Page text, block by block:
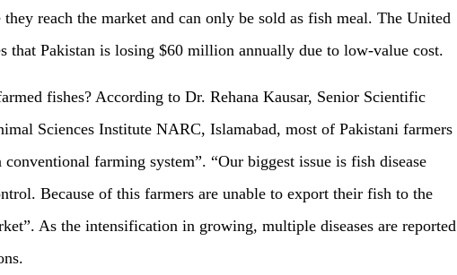
reach the market and can only be sold as fish meal. The United
that Pakistan is losing $60 million annually due to low-value cost.
fishes? According to Dr. Rehana Kausar, Senior Scientific
Sciences Institute NARC, Islamabad, most of Pakistani farmers
conventional farming system”. “Our biggest issue is fish disease
Because of this farmers are unable to export their fish to the
As the intensification in growing, multiple diseases are reported